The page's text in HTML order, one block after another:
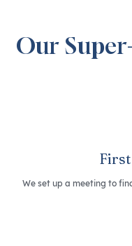
Our
We set up a meeting to